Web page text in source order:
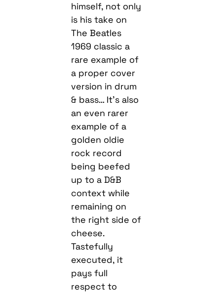
himself, not only
is his take on
The Beatles
1969 classic a
rare example of
a proper cover
version in drum
& bass… It’s also
an even rarer
example of a
golden oldie
rock record
being beefed
up to a D&B
context while
remaining on
the right side of
cheese.
Tastefully
executed, it
pays full
respect to